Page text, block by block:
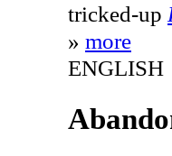
tricked-up
» more
ENGLISH